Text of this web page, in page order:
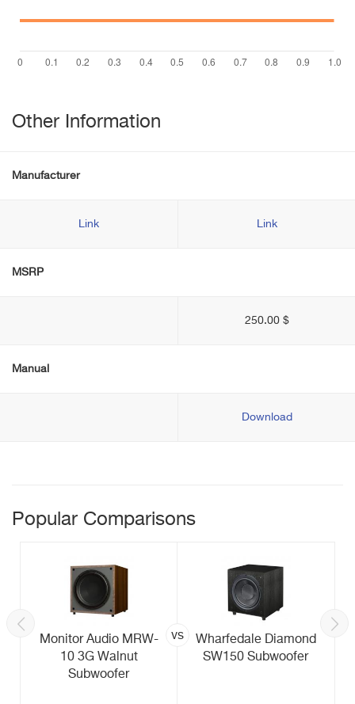
Other Information
Manufacturer
Link Link
MSRP
250.00 $
Manual
Download
Popular Comparisons
Monitor Audio MRW-
10 3G Walnut
Subwoofer
vs
Wharfedale Diamond
SW150 Subwoofer